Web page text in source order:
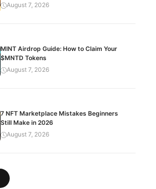
August 7, 2026
MINT Airdrop Guide: How to Claim Your
$MNTD Tokens
August 7, 2026
7 NFT Marketplace Mistakes Beginners
Still Make in 2026
August 7, 2026